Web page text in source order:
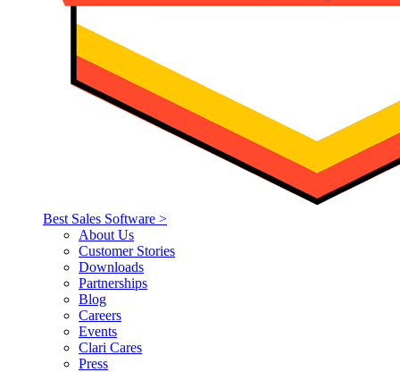
Best Sales Software >
About Us
Customer Stories
Downloads
Partnerships
Blog
Careers
Events
Clari Cares
Press